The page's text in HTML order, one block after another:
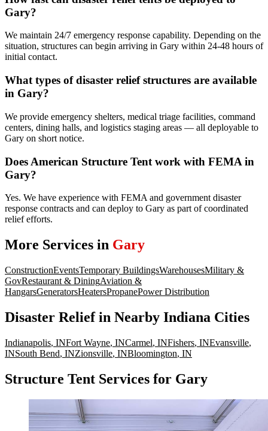
Gary?
We maintain 24/7 emergency response capability. Depending on the
situation, structures can begin arriving in Gary within 24-48 hours of
initial contact.
What types of disaster relief structures are available
in Gary?
We provide emergency shelters, medical triage facilities, command
centers, dining halls, and logistics staging areas — all deployable to
Gary on short notice.
Does American Structure Tent work with FEMA in
Gary?
Yes. We have experience with FEMA and government disaster
response contracts and can deploy to Gary as part of coordinated
relief efforts.
More Services in Gary
ConstructionEventsTemporary BuildingsWarehousesMilitary &
GovRestaurant & DiningAviation &
HangarsGeneratorsHeatersPropanePower Distribution
Disaster Reliefin Nearby Indiana Cities
Indianapolis, INFort Wayne, INCarmel, INFishers, INEvansville,
INSouth Bend, INZionsville, INBloomington, IN
Structure Tent Services for Gary